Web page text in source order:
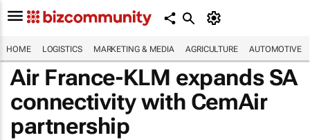
HOME LOGISTICS MARKETING & MEDIA AGRICULTURE AUTOMOTIVE
Air France-KLM expands SA
connectivity with CemAir
partnership